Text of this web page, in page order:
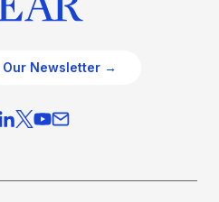
Newsletter →